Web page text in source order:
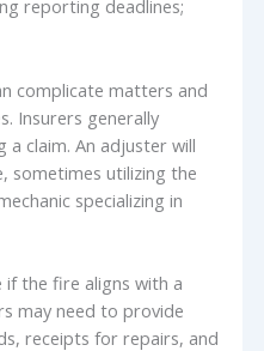
reporting deadlines;
complicate matters and
Insurers generally
claim. An adjuster will
sometimes utilizing the
specializing in
if the fire aligns with a
may need to provide
receipts for repairs, and